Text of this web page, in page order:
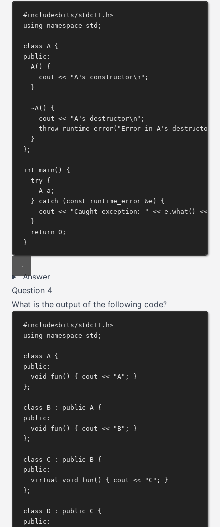
#include<bits/stdc++.h>
using
namespace std;
class A {
public:
A () {
cout << "A's constructor\n " ;
}
~A () {
cout << "A's destructor\n " ;
throw
runtime_error( "Error in A's destructor"
}
};
int main () {
try {
A a;
} catch ( const runtime_error &e) {
cout << "Caught exception: " << e .what () <<
}
return
0 ;
}
Answer
Question 4
What is the output of the following code?
#include<bits/stdc++.h>
using
namespace std;
class A {
public:
void
fun () { cout << "A" ; }
};
class B : public A {
public:
void
fun () { cout << "B" ; }
};
class C : public B {
public:
virtual
void fun () { cout << "C" ; }
};
class D : public C {
public: